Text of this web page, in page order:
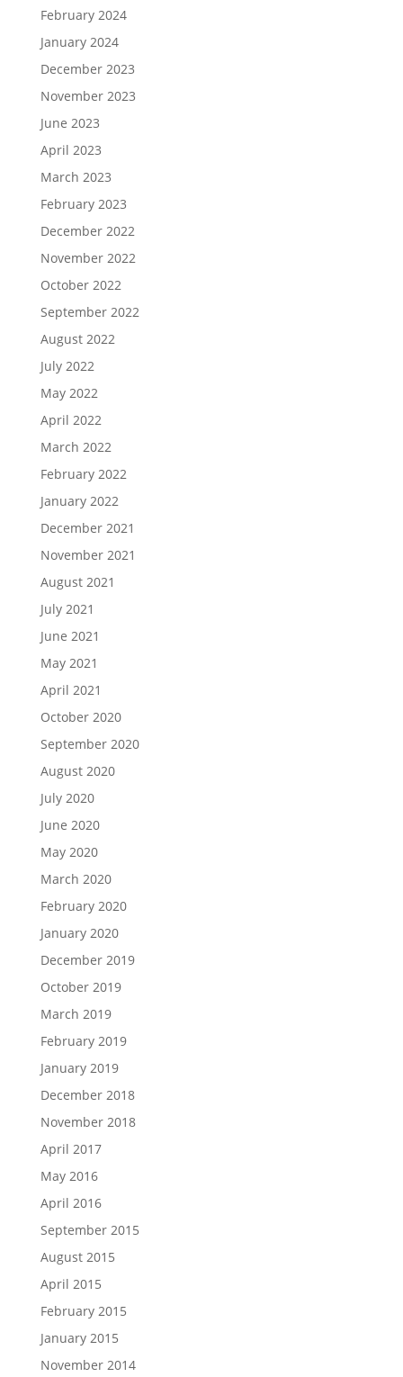
February 2024
January 2024
December 2023
November 2023
June 2023
April 2023
March 2023
February 2023
December 2022
November 2022
October 2022
September 2022
August 2022
July 2022
May 2022
April 2022
March 2022
February 2022
January 2022
December 2021
November 2021
August 2021
July 2021
June 2021
May 2021
April 2021
October 2020
September 2020
August 2020
July 2020
June 2020
May 2020
March 2020
February 2020
January 2020
December 2019
October 2019
March 2019
February 2019
January 2019
December 2018
November 2018
April 2017
May 2016
April 2016
September 2015
August 2015
April 2015
February 2015
January 2015
November 2014